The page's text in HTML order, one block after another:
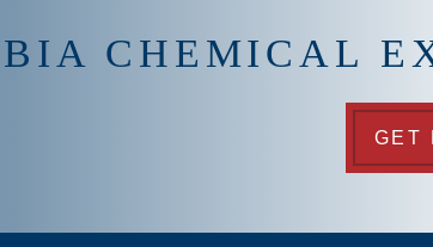
CHEMICAL
GET